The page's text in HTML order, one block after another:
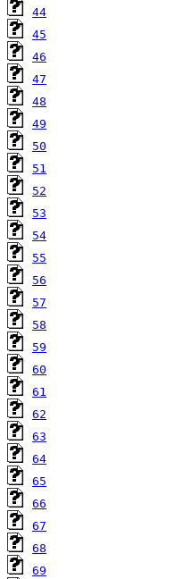
44
45
46
47
48
49
50
51
52
53
54
55
56
57
58
59
60
61
62
63
64
65
66
67
68
69